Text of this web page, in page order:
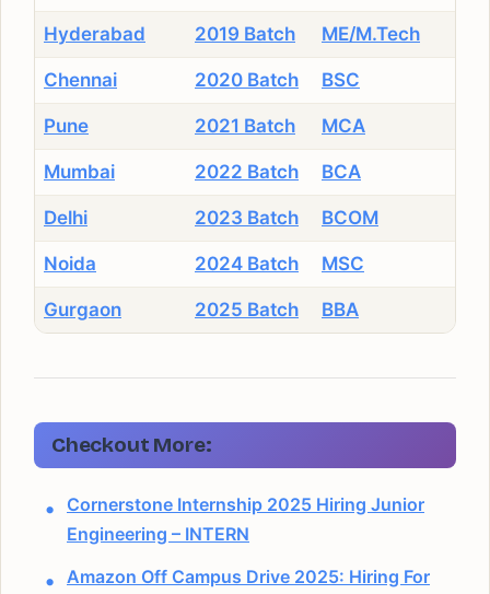
Hyderabad 2019 Batch ME/M.Tech
Chennai 2020 Batch BSC
Pune 2021 Batch MCA
Mumbai 2022 Batch BCA
Delhi 2023 Batch BCOM
Noida 2024 Batch MSC
Gurgaon 2025 Batch BBA
Checkout More:
Cornerstone Internship 2025 Hiring Junior
Engineering – INTERN
Amazon Off Campus Drive 2025: Hiring For